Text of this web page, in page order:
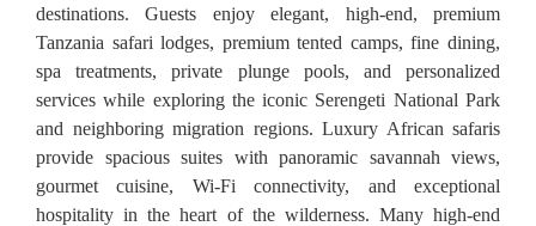
destinations. Guests enjoy elegant, high-end, premium
Tanzania safari lodges, premium tented camps, fine dining,
spa treatments, private plunge pools, and personalized
services while exploring the iconic Serengeti National Park
and neighboring migration regions. Luxury African safaris
provide spacious suites with panoramic savannah views,
gourmet cuisine, Wi-Fi connectivity, and exceptional
hospitality in the heart of the wilderness. Many high-end